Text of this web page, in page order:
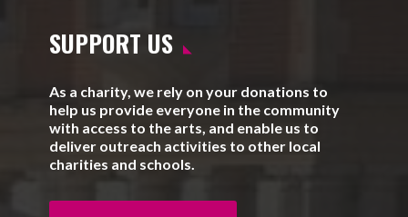
SUPPORT US
As a charity, we rely on your donations to
help us provide everyone in the community
with access to the arts, and enable us to
deliver outreach activities to other local
charities and schools.